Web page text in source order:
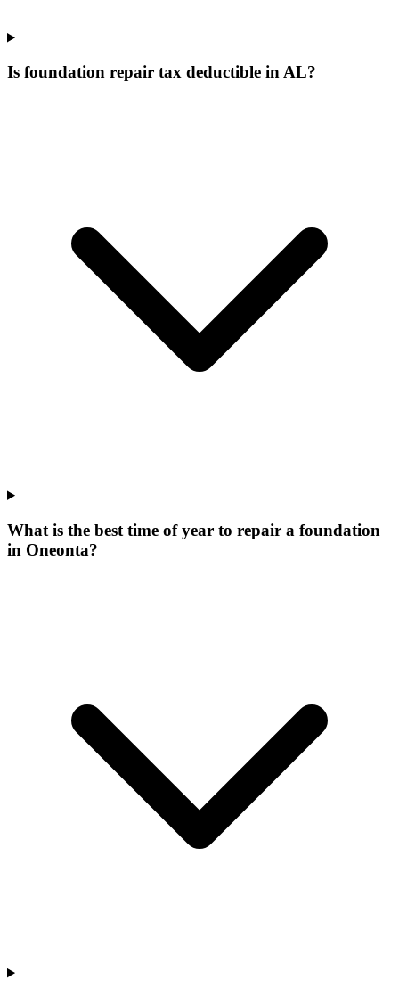
Is foundation repair tax deductible in AL?
What is the best time of year to repair a foundation
in Oneonta?